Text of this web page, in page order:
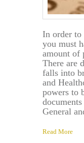
In order to
you must
amount of
There are
falls into
and
powers to
General
Read More